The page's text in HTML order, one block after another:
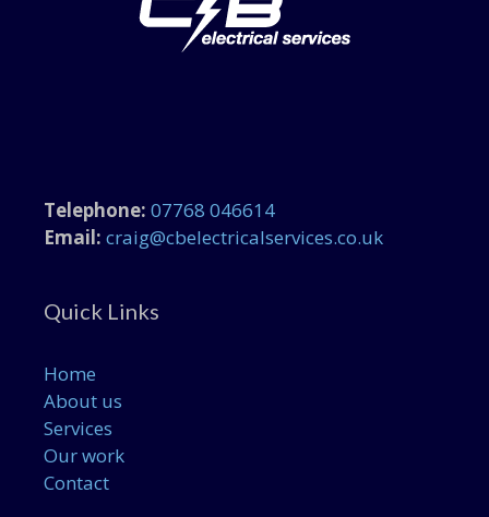
Telephone: 07768 046614
Email: craig@cbelectricalservices.co.uk
Quick Links
Home
About us
Services
Our work
Contact